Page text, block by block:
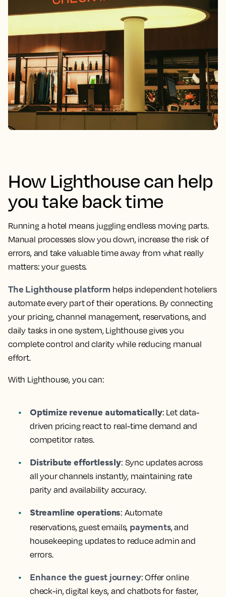
How Lighthouse can help
you take back time
Running a hotel means juggling endless moving parts.
Manual processes slow you down, increase the risk of
errors, and take valuable time away from what really
matters: your guests.
The Lighthouse platform helps independent hoteliers
automate every part of their operations. By connecting
your pricing, channel management, reservations, and
daily tasks in one system, Lighthouse gives you
complete control and clarity while reducing manual
effort.
With Lighthouse, you can:
Optimize revenue automatically: Let data-
driven pricing react to real-time demand and
competitor rates.
Distribute effortlessly: Sync updates across
all your channels instantly, maintaining rate
parity and availability accuracy.
Streamline operations: Automate
reservations, guest emails, payments, and
housekeeping updates to reduce admin and
errors.
Enhance the guest journey: Offer online
check-in, digital keys, and chatbots for faster,